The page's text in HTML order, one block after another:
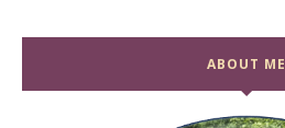
ABOUT ME